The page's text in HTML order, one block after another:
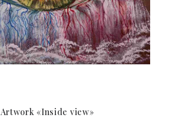
Artwork «Inside view»